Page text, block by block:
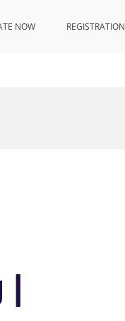
NOW REGISTRATION